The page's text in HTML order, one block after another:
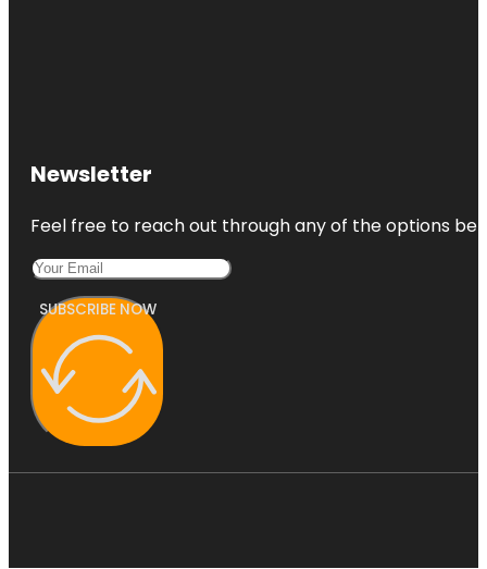
Newsletter
Feel free to reach out through any of the options
SUBSCRIBE NOW